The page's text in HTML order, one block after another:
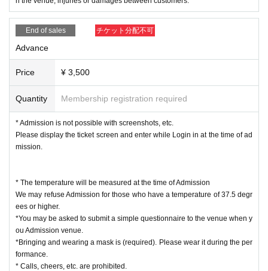
End of sales チケット分配不可
Advance
Price ¥ 3,500
Quantity Membership registration required
* Admission is not possible with screenshots, etc.
Please display the ticket screen and enter while Login in at the time of ad
mission.
* The temperature will be measured at the time of Admission
We may refuse Admission for those who have a temperature of 37.5 degr
ees or higher.
*You may be asked to submit a simple questionnaire to the venue when y
ou Admission venue.
*Bringing and wearing a mask is (required). Please wear it during the per
formance.
* Calls, cheers, etc. are prohibited.